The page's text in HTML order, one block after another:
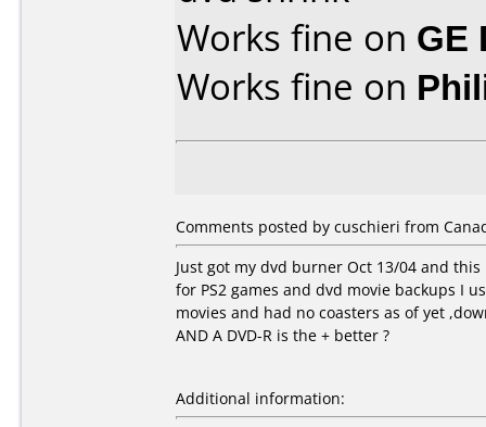
Works fine on GE
Works fine on
Comments posted by cuschieri from
Just got my dvd burner Oct 13/04 and
for PS2 games and dvd movie backups I
movies and had no coasters as of yet
AND A DVD-R is the + better ?
Additional information: